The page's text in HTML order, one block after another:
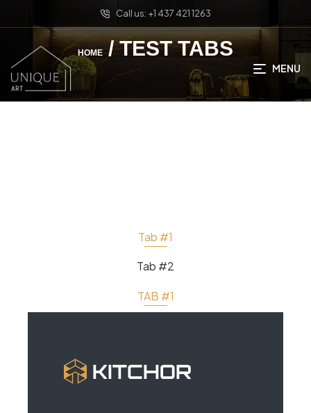
Call us: +1 437 421 1263
MENU
HOME/ TEST TABS
Tab #1
Tab #2
TAB #1